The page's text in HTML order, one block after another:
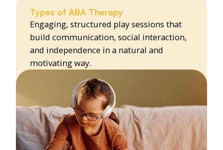
Types of ABA Therapy
Engaging, structured play sessions that
build communication, social interaction,
and independence in a natural and
motivating way.